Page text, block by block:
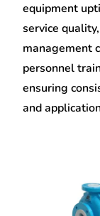
equipment
service
management
personnel
ensuring
and